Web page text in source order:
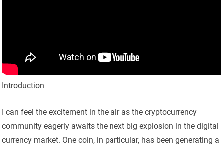
Introduction
I can feel the excitement in the air as the cryptocurrency
community eagerly awaits the next big explosion in the digital
currency market. One coin, in particular, has been generating a